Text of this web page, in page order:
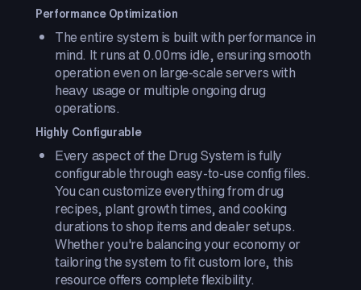
Performance Optimization
The entire system is built with performance in
mind. It runs at 0.00ms idle, ensuring smooth
operation even on large-scale servers with
heavy usage or multiple ongoing drug
operations.
Highly Configurable
Every aspect of the Drug System is fully
configurable through easy-to-use config files.
You can customize everything from drug
recipes, plant growth times, and cooking
durations to shop items and dealer setups.
Whether you're balancing your economy or
tailoring the system to fit custom lore, this
resource offers complete flexibility.